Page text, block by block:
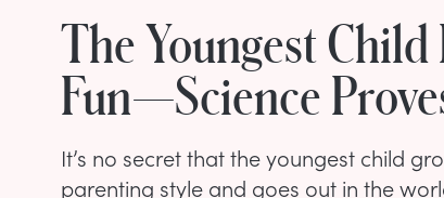
The Youngest Child
Fun—Science
It’s no secret that the youngest child
parenting style and goes out in the